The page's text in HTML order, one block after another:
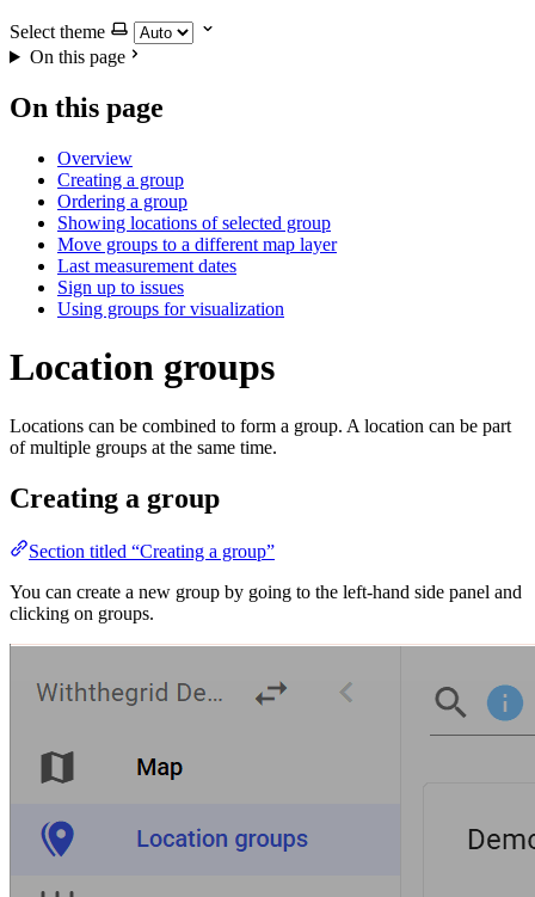
Select theme
On this page
On this page
Overview
Creating a group
Ordering a group
Showing locations of selected group
Move groups to a different map layer
Last measurement dates
Sign up to issues
Using groups for visualization
Location groups
Locations can be combined to form a group. A location can be part
of multiple groups at the same time.
Creating a group
Section titled “Creating a group”
You can create a new group by going to the left-hand side panel and
clicking on groups.